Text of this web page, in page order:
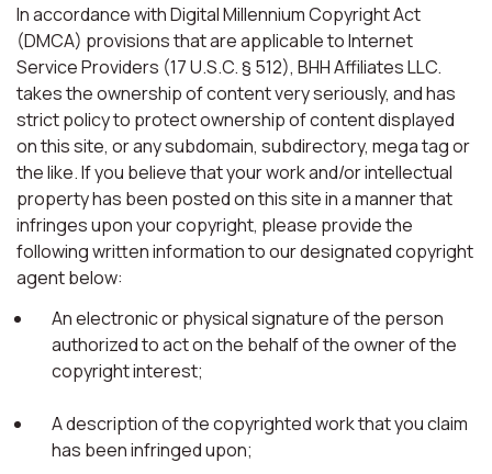
In accordance with Digital Millennium Copyright Act
(DMCA) provisions that are applicable to Internet
Service Providers (17 U.S.C. § 512), BHH Affiliates LLC.
takes the ownership of content very seriously, and has
strict policy to protect ownership of content displayed
on this site, or any subdomain, subdirectory, mega tag or
the like. If you believe that your work and/or intellectual
property has been posted on this site in a manner that
infringes upon your copyright, please provide the
following written information to our designated copyright
agent below:
An electronic or physical signature of the person
authorized to act on the behalf of the owner of the
copyright interest;
A description of the copyrighted work that you claim
has been infringed upon;